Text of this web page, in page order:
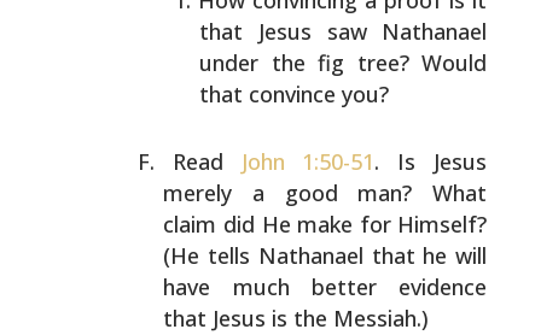
that Jesus saw Nathanael
under the fig tree? Would
that convince you?
Read John 1:50-51. Is Jesus
merely a good man? What
claim did He make for Himself?
(He tells Nathanael that he will
have much better evidence
that Jesus is the Messiah.)